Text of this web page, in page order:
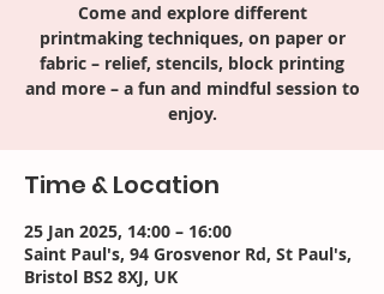
Come and explore different
printmaking techniques, on paper or
fabric – relief, stencils, block printing
and more – a fun and mindful session to
enjoy.
Time & Location
25 Jan 2025, 14:00 – 16:00
Saint Paul's, 94 Grosvenor Rd, St Paul's,
Bristol BS2 8XJ, UK